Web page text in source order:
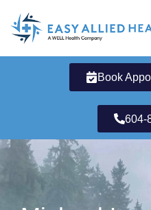
content
Book
604-